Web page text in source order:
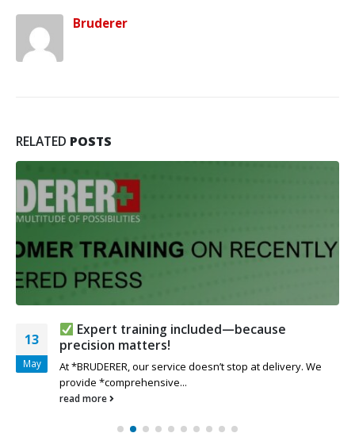
Bruderer
RELATED POSTS
13
May
Expert training included—because
precision matters!
At *BRUDERER, our service doesn’t stop at delivery. We
provide *comprehensive...
read more